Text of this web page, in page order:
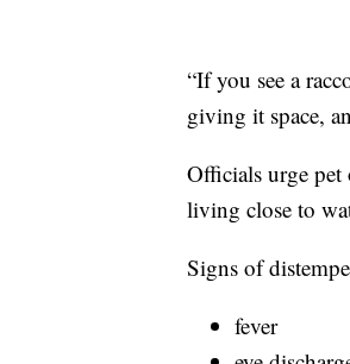
“If you see a
giving it space,
Officials urge pet
living close to
Signs of
fever